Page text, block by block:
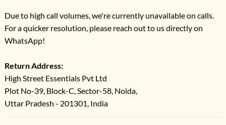
Due to high call volumes, we're currently unavailable on calls.
For a quicker resolution, please reach out to us directly on
WhatsApp!
Return Address:
High Street Essentials Pvt Ltd
Plot No-39, Block-C, Sector-58, Noida,
Uttar Pradesh - 201301, India